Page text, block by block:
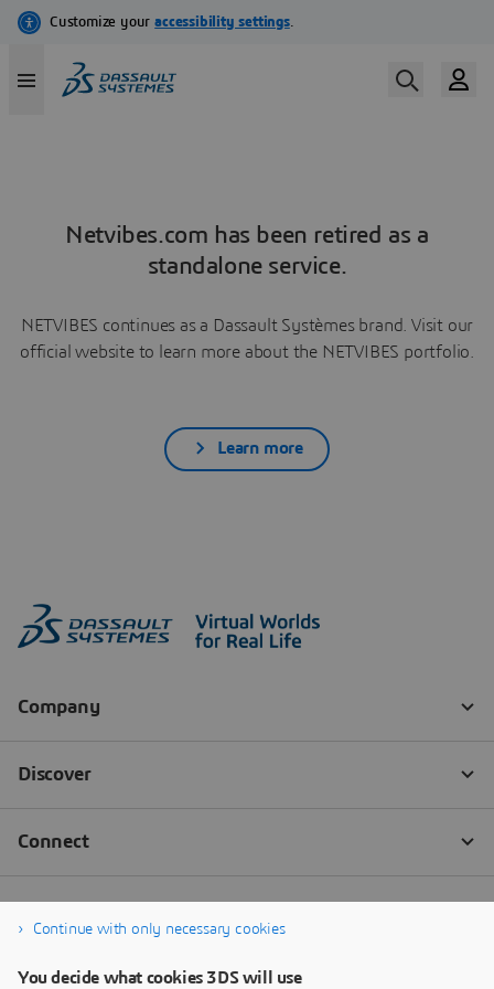
Netvibes.com has been retired as a
standalone service.
NETVIBES continues as a Dassault Systèmes brand. Visit our
official website to learn more about the NETVIBES portfolio.
Learn more
Continue with only necessary cookies
You decide what cookies 3DS will use